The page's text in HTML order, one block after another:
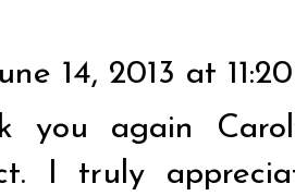
14, 2013 at
you again
I truly